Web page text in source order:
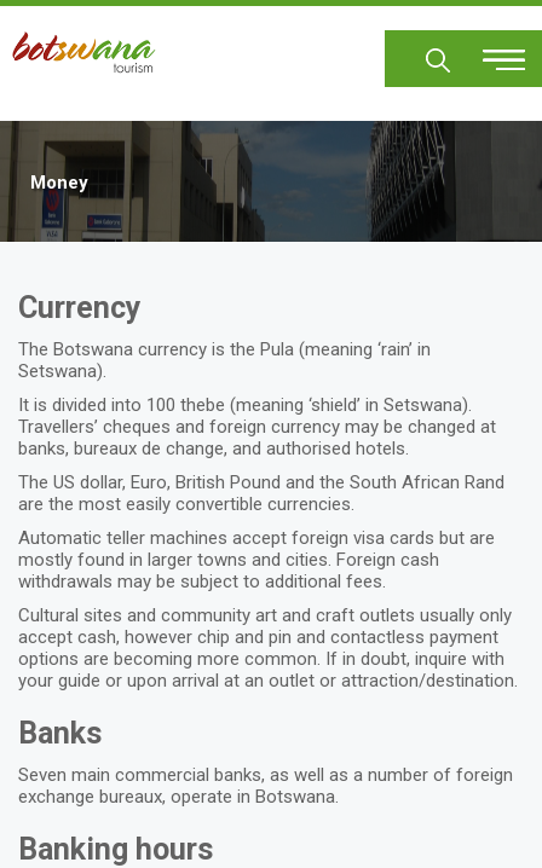
Skip
main
Money
Currency
The Botswana currency is the Pula (meaning ‘rain’ in
Setswana).
It is divided into 100 thebe (meaning ‘shield’ in Setswana).
Travellers’ cheques and foreign currency may be changed at
banks, bureaux de change, and authorised hotels.
The US dollar, Euro, British Pound and the South African Rand
are the most easily convertible currencies.
Automatic teller machines accept foreign visa cards but are
mostly found in larger towns and cities. Foreign cash
withdrawals may be subject to additional fees.
Cultural sites and community art and craft outlets usually only
accept cash, however chip and pin and contactless payment
options are becoming more common. If in doubt, inquire with
your guide or upon arrival at an outlet or attraction/destination.
Banks
Seven main commercial banks, as well as a number of foreign
exchange bureaux, operate in Botswana.
Banking hours